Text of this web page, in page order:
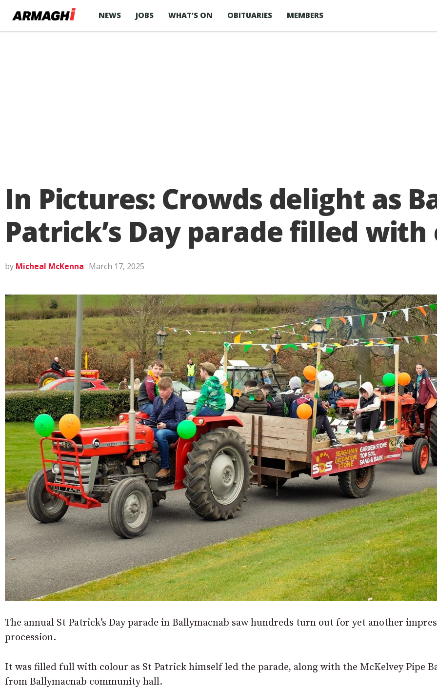
NEWS JOBS WHAT’S ON OBITUARIES MEMBERS
In Pictures: Crowds delight as
Patrick’s Day parade filled
by Micheal McKenna March 17, 2025
The annual St Patrick’s Day parade in Ballymacnab saw hundreds turn out for yet another
procession.
It was filled full with colour as St Patrick himself led the parade, along with the McKelvey Pipe
from Ballymacnab community hall.